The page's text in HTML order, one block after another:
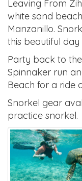
Leaving From
white sand
Manzanillo.
this beautiful day
Party back to
Spinnaker run
Beach for a ride
Snorkel gear
practice snorkel.